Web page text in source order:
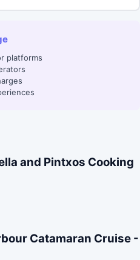
platforms
and Pintxos Cooking
Catamaran Cruise -